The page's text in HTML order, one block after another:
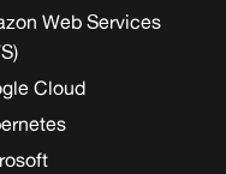
Web Services
Cloud